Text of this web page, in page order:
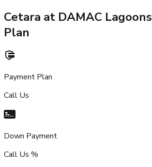
Cetara at DAMAC Lagoons
Plan
Payment Plan
Call Us
Down Payment
Call Us %